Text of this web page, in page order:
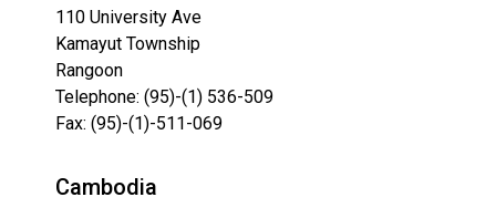
110 University Ave
Kamayut Township
Rangoon
Telephone: (95)-(1) 536-509
Fax: (95)-(1)-511-069
Cambodia